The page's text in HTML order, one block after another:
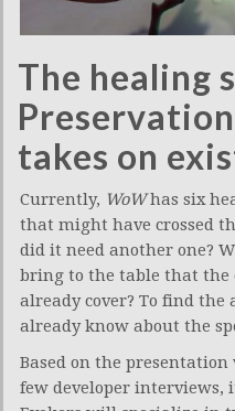
The healing
takes on
Currently, WoWhas six
that might have crossed
did it need another one?
bring to the table that the
already cover? To find the
already know about the
Based on the presentation
few developer interviews,